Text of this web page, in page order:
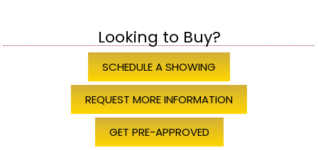
Looking to Buy?
SCHEDULE A SHOWING
REQUEST MORE INFORMATION
GET PRE-APPROVED